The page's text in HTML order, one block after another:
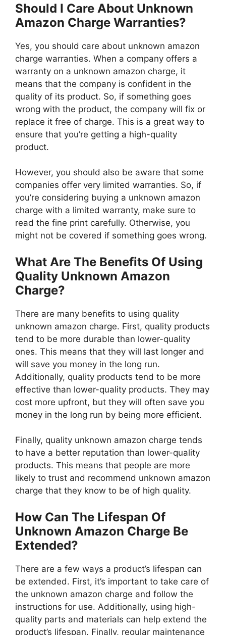
Should I Care About Unknown
Amazon Charge Warranties?
Yes, you should care about unknown amazon
charge warranties. When a company offers a
warranty on a unknown amazon charge, it
means that the company is confident in the
quality of its product. So, if something goes
wrong with the product, the company will fix or
replace it free of charge. This is a great way to
ensure that you’re getting a high-quality
product.
However, you should also be aware that some
companies offer very limited warranties. So, if
you’re considering buying a unknown amazon
charge with a limited warranty, make sure to
read the fine print carefully. Otherwise, you
might not be covered if something goes wrong.
What Are The Benefits Of Using
Quality Unknown Amazon
Charge?
There are many benefits to using quality
unknown amazon charge. First, quality products
tend to be more durable than lower-quality
ones. This means that they will last longer and
will save you money in the long run.
Additionally, quality products tend to be more
effective than lower-quality products. They may
cost more upfront, but they will often save you
money in the long run by being more efficient.
Finally, quality unknown amazon charge tends
to have a better reputation than lower-quality
products. This means that people are more
likely to trust and recommend unknown amazon
charge that they know to be of high quality.
How Can The Lifespan Of
Unknown Amazon Charge Be
Extended?
There are a few ways a product’s lifespan can
be extended. First, it’s important to take care of
the unknown amazon charge and follow the
instructions for use. Additionally, using high-
quality parts and materials can help extend the
product’s lifespan. Finally, regular maintenance